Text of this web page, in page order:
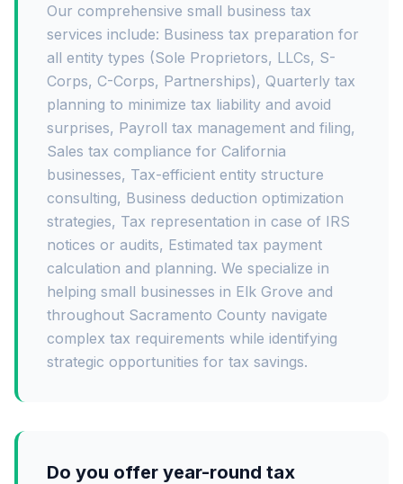
Our comprehensive small business tax
services include: Business tax preparation for
all entity types (Sole Proprietors, LLCs, S-
Corps, C-Corps, Partnerships), Quarterly tax
planning to minimize tax liability and avoid
surprises, Payroll tax management and filing,
Sales tax compliance for California
businesses, Tax-efficient entity structure
consulting, Business deduction optimization
strategies, Tax representation in case of IRS
notices or audits, Estimated tax payment
calculation and planning. We specialize in
helping small businesses in Elk Grove and
throughout Sacramento County navigate
complex tax requirements while identifying
strategic opportunities for tax savings.
Do you offer year-round tax